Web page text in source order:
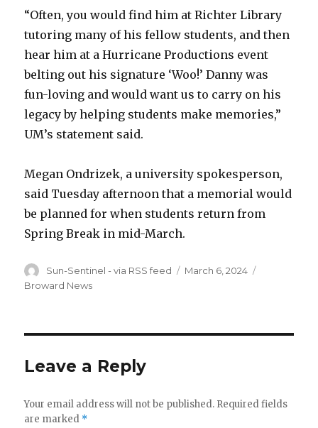
“Often, you would find him at Richter Library
tutoring many of his fellow students, and then
hear him at a Hurricane Productions event
belting out his signature ‘Woo!’ Danny was
fun-loving and would want us to carry on his
legacy by helping students make memories,”
UM’s statement said.
Megan Ondrizek, a university spokesperson,
said Tuesday afternoon that a memorial would
be planned for when students return from
Spring Break in mid-March.
Author
Sun-Sentinel - via RSS feed
Posted
March 6, 2024
Broward News
Leave a Reply
Your email address will not be published. Required fields
are marked *